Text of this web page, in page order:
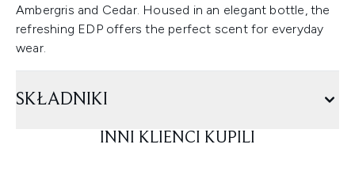
Ambergris and Cedar. Housed in an elegant bottle, the
refreshing EDP offers the perfect scent for everyday
wear.
SKŁADNIKI
INNI KLIENCI KUPILI